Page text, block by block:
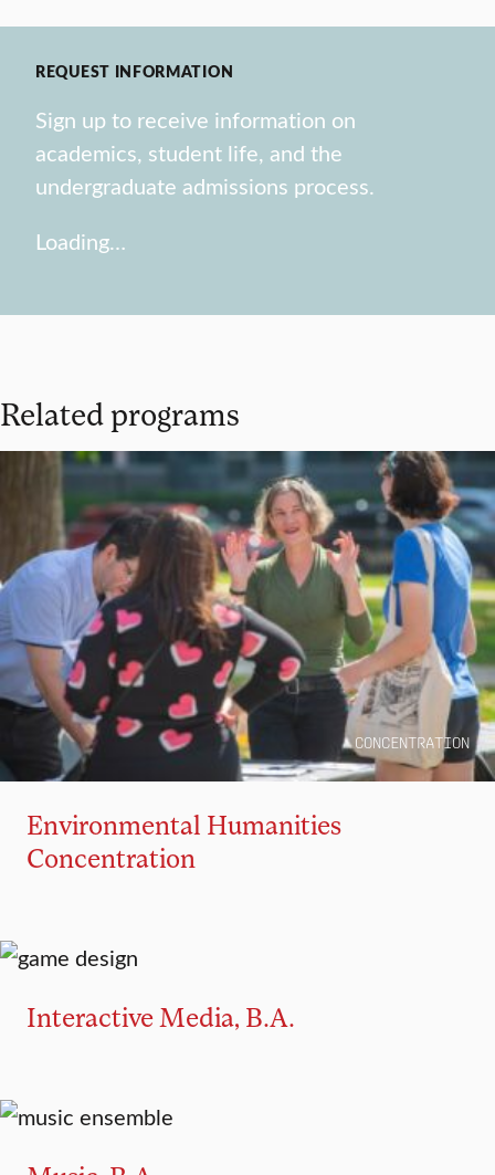
REQUEST INFORMATION
Sign up to receive information on
academics, student life, and the
undergraduate admissions process.
Loading…
Related programs
CONCENTRATION
Environmental Humanities
Concentration
Interactive Media, B.A.